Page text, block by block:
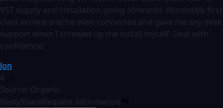
VST supply and installation going forwards. Absolutely first
class service and he even connected and gave me any desk
support when I screwed up the install myself. Deal with
confidence!
Jon
4
Source: Organic
ReplyShareRequest information